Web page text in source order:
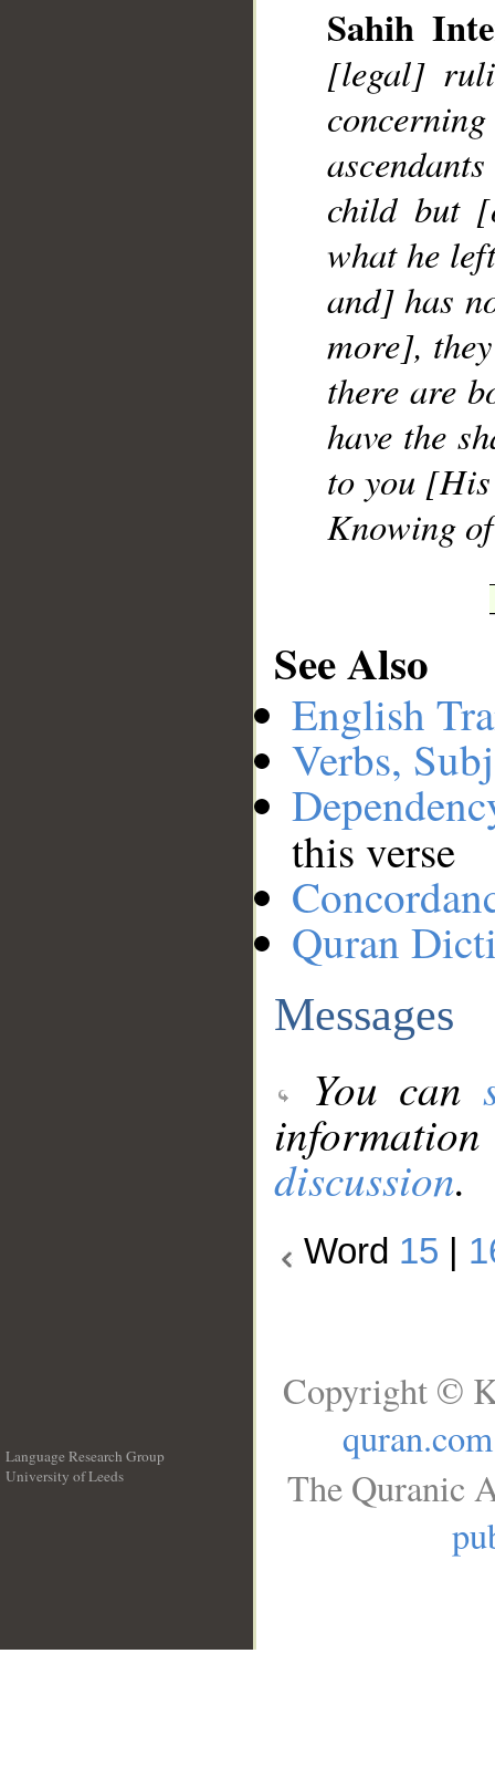
Sahih
[legal]
child but
what he
and] has
more],
there are
have the
to you
Knowing
See Also
English
Verbs,
this verse
Quran
Messages
You can
discussion.
Word 15
Language Research Group
University of Leeds
Copyright ©
quran.com
The Quranic